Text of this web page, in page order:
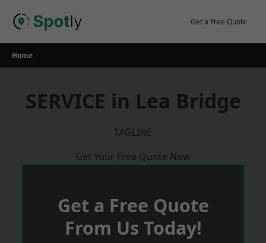
Get a Free Quote
Home
SERVICE in Lea Bridge
TAGLINE
Get Your Free Quote Now
Get a Free Quote
From Us Today!